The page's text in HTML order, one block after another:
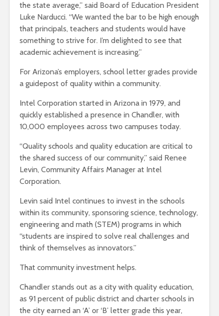
the state average,” said Board of Education President
Luke Narducci. “We wanted the bar to be high enough
that principals, teachers and students would have
something to strive for. I’m delighted to see that
academic achievement is increasing.”
For Arizona’s employers, school letter grades provide
a guidepost of quality within a community.
Intel Corporation started in Arizona in 1979, and
quickly established a presence in Chandler, with
10,000 employees across two campuses today.
“Quality schools and quality education are critical to
the shared success of our community,” said Renee
Levin, Community Affairs Manager at Intel
Corporation.
Levin said Intel continues to invest in the schools
within its community, sponsoring science, technology,
engineering and math (STEM) programs in which
“students are inspired to solve real challenges and
think of themselves as innovators.”
That community investment helps.
Chandler stands out as a city with quality education,
as 91 percent of public district and charter schools in
the city earned an ‘A’ or ‘B’ letter grade this year,